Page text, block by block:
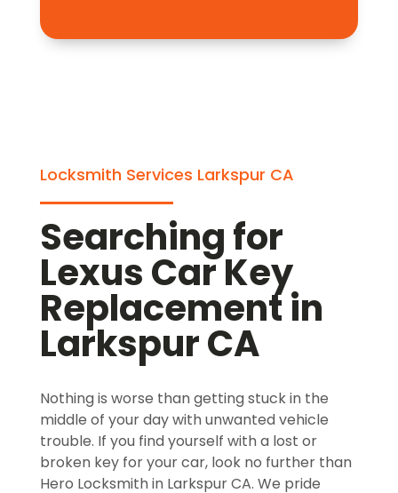
Locksmith Services Larkspur CA
Searching for
Lexus Car Key
Replacement in
Larkspur CA
Nothing is worse than getting stuck in the
middle of your day with unwanted vehicle
trouble. If you find yourself with a lost or
broken key for your car, look no further than
Hero Locksmith in Larkspur CA. We pride